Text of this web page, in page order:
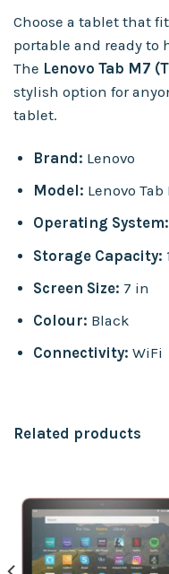
Choose a tablet that
portable and ready to
The Lenovo Tab M7
stylish option for
tablet.
Brand: Lenovo
Model: Lenovo
Operating System:
Storage Capacity:
Screen Size: 7 in
Colour: Black
Connectivity: WiFi
Related products